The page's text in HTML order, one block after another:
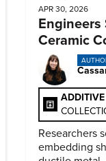
APR 30, 2026
Engineers
Ceramic
Researchers
embedding